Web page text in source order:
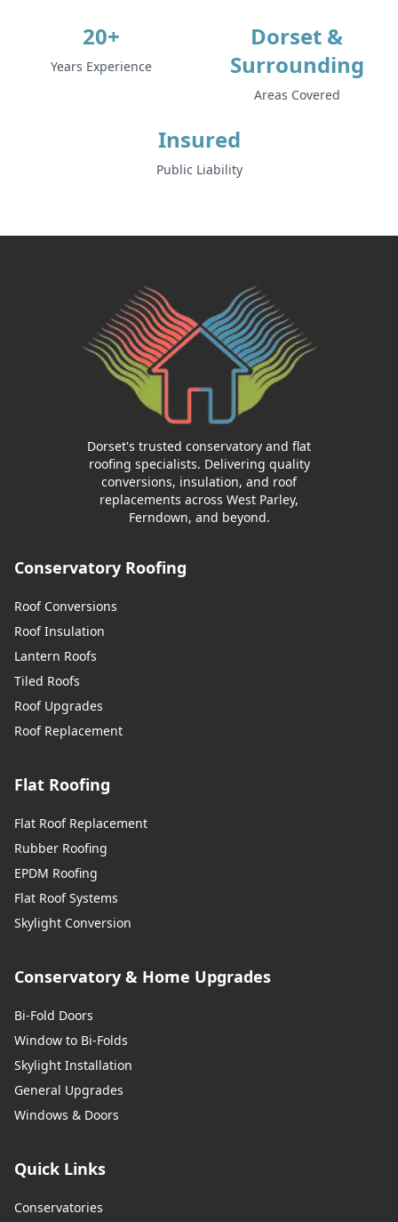
20+
Years Experience
Dorset &
Surrounding
Areas Covered
Insured
Public Liability
Dorset's trusted conservatory and flat
roofing specialists. Delivering quality
conversions, insulation, and roof
replacements across West Parley,
Ferndown, and beyond.
Conservatory Roofing
Roof Conversions
Roof Insulation
Lantern Roofs
Tiled Roofs
Roof Upgrades
Roof Replacement
Flat Roofing
Flat Roof Replacement
Rubber Roofing
EPDM Roofing
Flat Roof Systems
Skylight Conversion
Conservatory & Home Upgrades
Bi-Fold Doors
Window to Bi-Folds
Skylight Installation
General Upgrades
Windows & Doors
Quick Links
Conservatories